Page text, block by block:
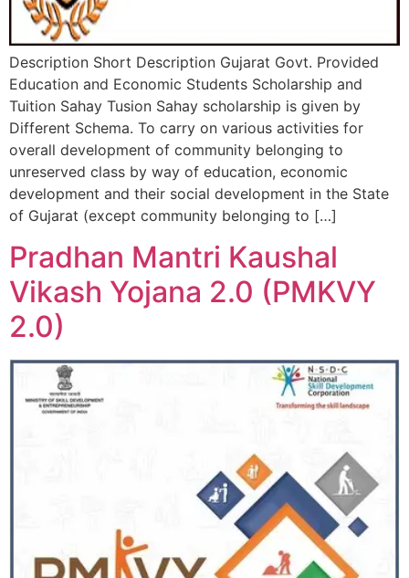
Description Short Description Gujarat Govt. Provided
Education and Economic Students Scholarship and
Tuition Sahay Tusion Sahay scholarship is given by
Different Schema. To carry on various activities for
overall development of community belonging to
unreserved class by way of education, economic
development and their social development in the State
of Gujarat (except community belonging to […]
Pradhan Mantri Kaushal
Vikash Yojana 2.0 (PMKVY
2.0)